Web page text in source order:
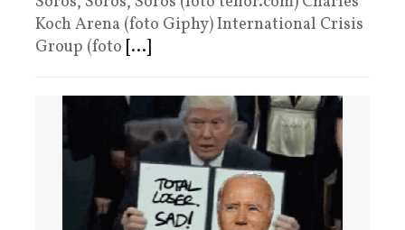
Koch Arena (foto Giphy) International Crisis
Group (foto [...]